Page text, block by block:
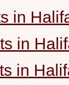
in
in
in